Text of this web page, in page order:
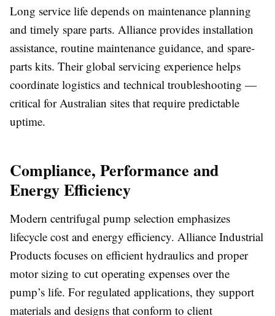
Long service life depends on maintenance planning
and timely spare parts. Alliance provides installation
assistance, routine maintenance guidance, and spare-
parts kits. Their global servicing experience helps
coordinate logistics and technical troubleshooting —
critical for Australian sites that require predictable
uptime.
Compliance, Performance and
Energy Efficiency
Modern centrifugal pump selection emphasizes
lifecycle cost and energy efficiency. Alliance Industrial
Products focuses on efficient hydraulics and proper
motor sizing to cut operating expenses over the
pump’s life. For regulated applications, they support
materials and designs that conform to client